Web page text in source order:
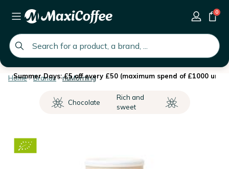
global.search.placeholder
0
Summer Days: £5 off every £50 (maximum spend of £1000 until
Home Brands nüMorning
Chocolate
Rich and
sweet